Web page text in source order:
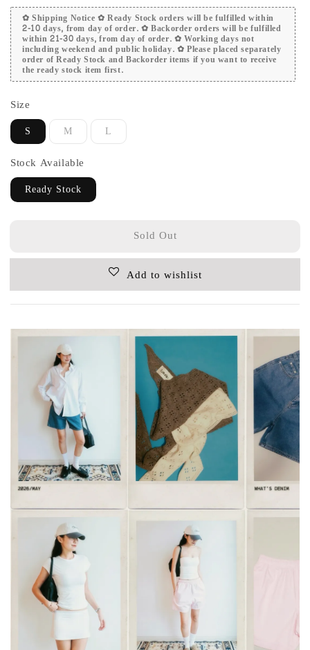
✿ Shipping Notice ✿ Ready Stock orders will be fulfilled within
2-10 days, from day of order. ✿ Backorder orders will be fulfilled
within 21-30 days, from day of order. ✿ Working days not
including weekend and public holiday. ✿ Please placed separately
order of Ready Stock and Backorder items if you want to receive
the ready stock item first.
Size
S M L
Stock Available
Ready Stock
Sold Out
Add to wishlist